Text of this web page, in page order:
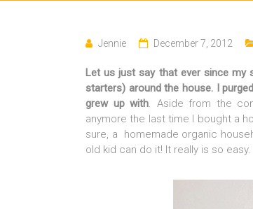
Jennie December 7, 2012
Let us just say that ever since my
starters) around the house. I
grew up with. Aside from the
anymore the last time I bought a
sure, a homemade organic
old kid can do it! It really is so easy.